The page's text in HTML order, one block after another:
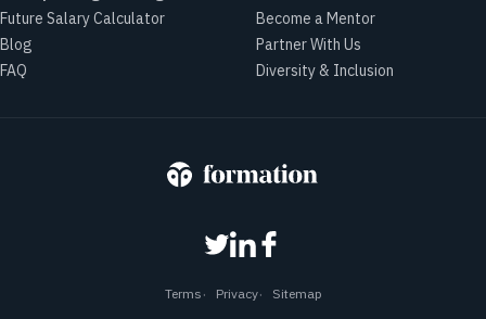
Future Salary Calculator
Blog
FAQ
Become a Mentor
Partner With Us
Diversity & Inclusion
Terms Privacy Sitemap